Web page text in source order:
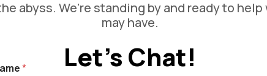
abyss. We're standing by and ready to
may have.
Let's Chat!
*